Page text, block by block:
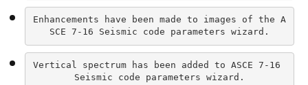
Enhancements have been made to images of the A
SCE 7-16 Seismic code parameters wizard.
Vertical spectrum has been added to ASCE 7-16
Seismic code parameters wizard.